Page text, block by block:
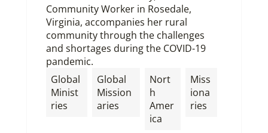
Community Worker in Rosedale,
Virginia, accompanies her rural
community through the challenges
and shortages during the COVID-19
pandemic.
Global
Minist
ries
Global
Mission
aries
Nort
h
Amer
ica
Miss
iona
ries